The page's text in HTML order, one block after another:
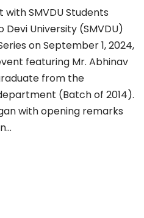
SMVDU Students
Devi University (SMVDU)
on September 1, 2024,
featuring Mr. Abhinav
from the
(Batch of 2014).
with opening remarks